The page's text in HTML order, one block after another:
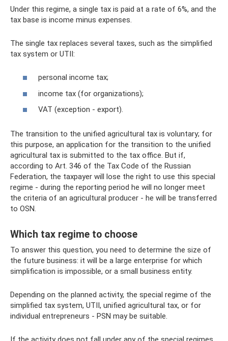
Under this regime, a single tax is paid at a rate of 6%, and the
tax base is income minus expenses.
The single tax replaces several taxes, such as the simplified
tax system or UTII:
personal income tax;
income tax (for organizations);
VAT (exception - export).
The transition to the unified agricultural tax is voluntary; for
this purpose, an application for the transition to the unified
agricultural tax is submitted to the tax office. But if,
according to Art. 346 of the Tax Code of the Russian
Federation, the taxpayer will lose the right to use this special
regime - during the reporting period he will no longer meet
the criteria of an agricultural producer - he will be transferred
to OSN.
Which tax regime to choose
To answer this question, you need to determine the size of
the future business: it will be a large enterprise for which
simplification is impossible, or a small business entity.
Depending on the planned activity, the special regime of the
simplified tax system, UTII, unified agricultural tax, or for
individual entrepreneurs - PSN may be suitable.